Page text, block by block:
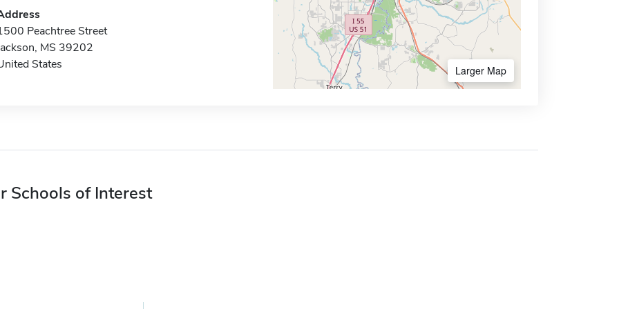
Peachtree Street
MS 39202
States
Larger Map
Schools of Interest